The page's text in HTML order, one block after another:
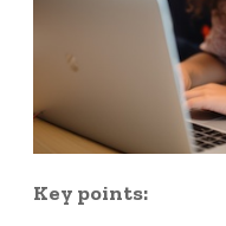
Key points: